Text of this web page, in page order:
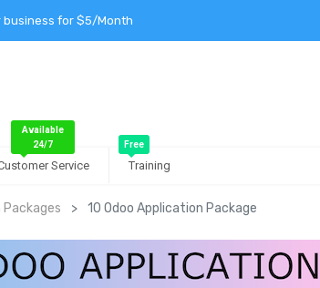
business for $5/Month
Service
Available
24/7
Training
Free
10 Odoo Application Package